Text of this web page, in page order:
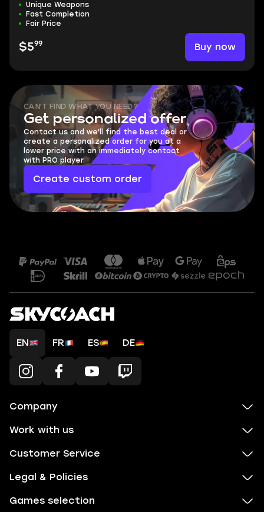
Unique Weapons
Fast Completion
Fair Price
$599 Buy now
CAN'T FIND WHAT YOU NEED?
Get personalized offer
Contact us and we'll find the best deal or
create a personalized order for you at a
lower price with an immediately contact
with PRO player.
Create custom order
EN FR ES DE
Company
Work with us
Customer Service
Legal & Policies
Games selection